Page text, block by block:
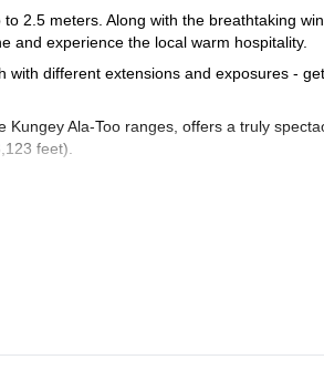
2.5 meters. Along with the breathtaking
and experience the local warm hospitality.
different extensions and exposures -
Ala-Too ranges, offers a truly
feet).
stable and windless weather conditions.
with standard services. Over the following
to reach out to me. I'm here to